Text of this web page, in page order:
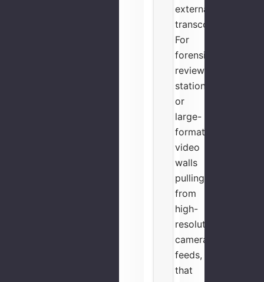
external
transcoder.
For
forensic
review
stations
or
large-
format
video
walls
pulling
from
high-
resolution
camera
feeds,
that